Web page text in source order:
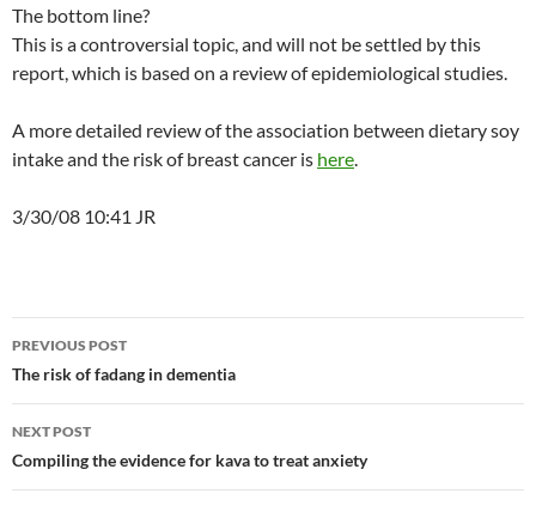
The bottom line?
This is a controversial topic, and will not be settled by this
report, which is based on a review of epidemiological studies.
A more detailed review of the association between dietary soy
intake and the risk of breast cancer is here.
3/30/08 10:41 JR
Post
navigation
PREVIOUS POST
The risk of fadang in dementia
NEXT POST
Compiling the evidence for kava to treat anxiety